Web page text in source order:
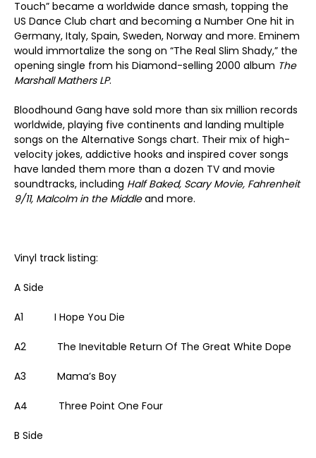
Touch” became a worldwide dance smash, topping the
US Dance Club chart and becoming a Number One hit in
Germany, Italy, Spain, Sweden, Norway and more. Eminem
would immortalize the song on “The Real Slim Shady,” the
opening single from his Diamond-selling 2000 album The
Marshall Mathers LP.
Bloodhound Gang have sold more than six million records
worldwide, playing five continents and landing multiple
songs on the Alternative Songs chart. Their mix of high-
velocity jokes, addictive hooks and inspired cover songs
have landed them more than a dozen TV and movie
soundtracks, including Half Baked, Scary Movie, Fahrenheit
9/11, Malcolm in the Middleand more.
Vinyl track listing:
A Side
A1 I Hope You Die
A2 The Inevitable Return Of The Great White Dope
A3 Mama’s Boy
A4 Three Point One Four
B Side